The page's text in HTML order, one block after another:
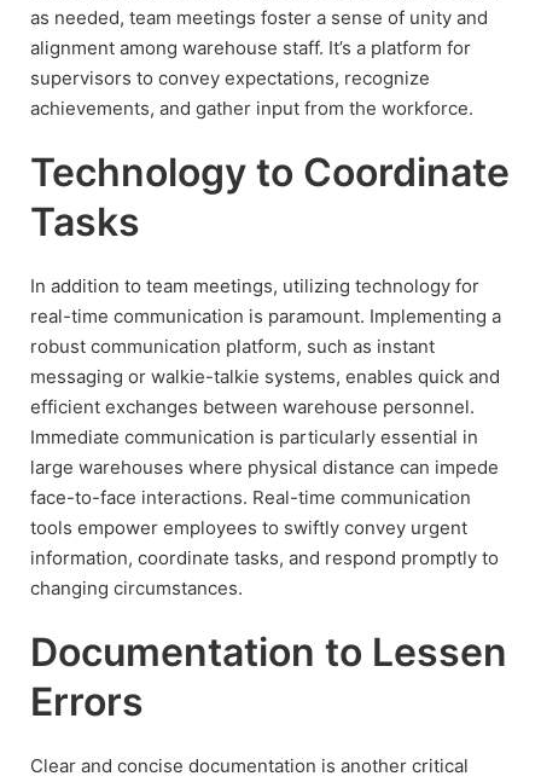
as needed, team meetings foster a sense of unity and
alignment among warehouse staff. It’s a platform for
supervisors to convey expectations, recognize
achievements, and gather input from the workforce.
Technology to Coordinate
Tasks
In addition to team meetings, utilizing technology for
real-time communication is paramount. Implementing a
robust communication platform, such as instant
messaging or walkie-talkie systems, enables quick and
efficient exchanges between warehouse personnel.
Immediate communication is particularly essential in
large warehouses where physical distance can impede
face-to-face interactions. Real-time communication
tools empower employees to swiftly convey urgent
information, coordinate tasks, and respond promptly to
changing circumstances.
Documentation to Lessen
Errors
Clear and concise documentation is another critical